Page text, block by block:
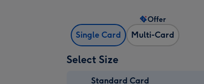
Single Card Multi-Card
Offer
Select Size
Standard Card